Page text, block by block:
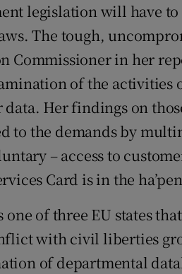
legislation will have
The tough,
Commissioner in her
of the activities
data. Her findings on
to the demands by
– access to
Card is in the
of three EU states
with civil liberties
of departmental